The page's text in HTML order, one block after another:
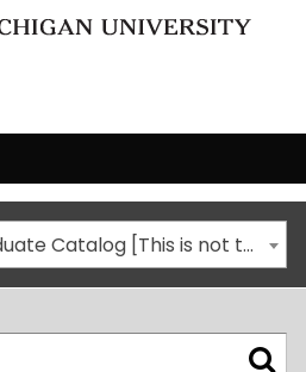
2019-2020 Undergraduate Catalog [This is not the most recent catalog version; be sure you are viewing the appropriate catalog year.]